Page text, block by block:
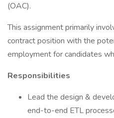
(OAC).
This assignment primarily
contract position with the
employment for candidates
Responsibilities
Lead the design &
end-to-end ETL